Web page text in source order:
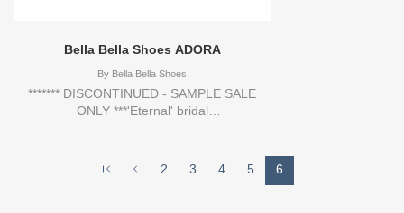
Bella Bella Shoes ADORA
By Bella Bella Shoes
******* DISCONTINUED - SAMPLE SALE
ONLY ***'Eternal' bridal
embroideredSwiss dot beaded effect
2 3 4 5 6